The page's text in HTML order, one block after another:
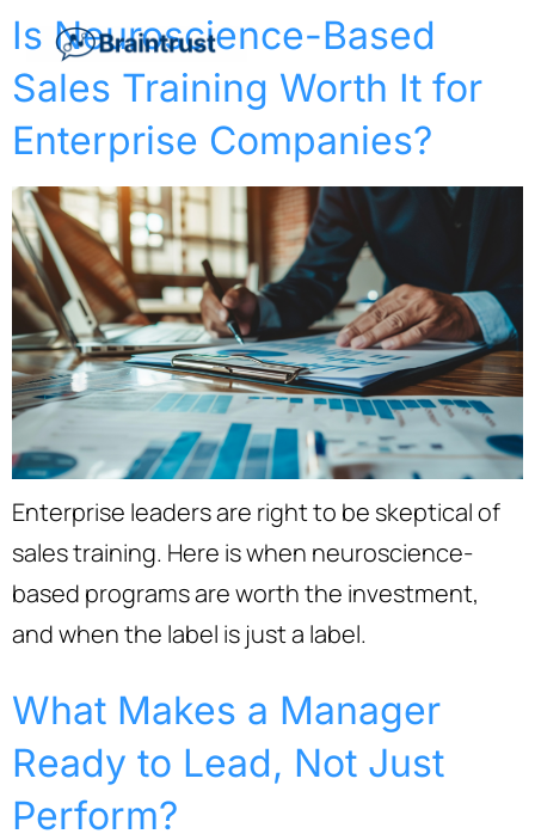
Is Neuroscience-Based
Sales Training Worth It for
Enterprise Companies?
Enterprise leaders are right to be skeptical of
sales training. Here is when neuroscience-
based programs are worth the investment,
and when the label is just a label.
What Makes a Manager
Ready to Lead, Not Just
Perform?